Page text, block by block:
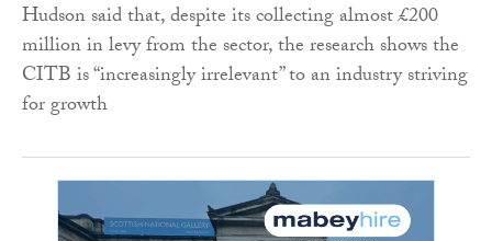
Hudson said that, despite its collecting almost £200
million in levy from the sector, the research shows the
CITB is “increasingly irrelevant” to an industry striving
for growth